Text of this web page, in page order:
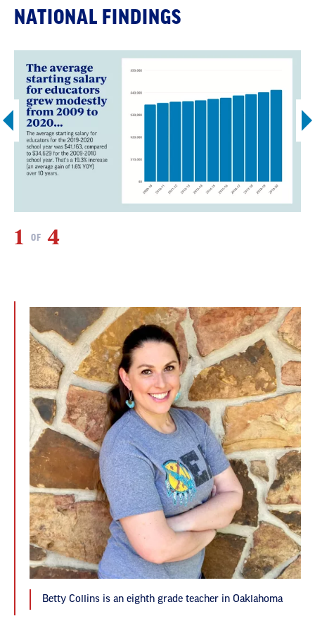
NATIONAL FINDINGS
1 OF 4
Betty Collins is an eighth grade teacher in Oaklahoma